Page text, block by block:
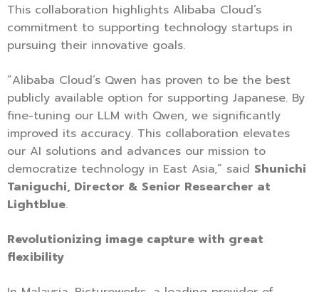
This collaboration highlights Alibaba Cloud’s
commitment to supporting technology startups in
pursuing their innovative goals.
“Alibaba Cloud’s Qwen has proven to be the best
publicly available option for supporting Japanese. By
fine-tuning our LLM with Qwen, we significantly
improved its accuracy. This collaboration elevates
our AI solutions and advances our mission to
democratize technology in East Asia,” said Shunichi
Taniguchi, Director & Senior Researcher at
Lightblue.
Revolutionizing image capture with great
flexibility